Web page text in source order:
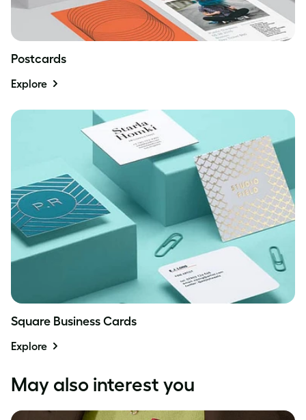
Postcards
Explore
Square Business Cards
Explore
May also interest you